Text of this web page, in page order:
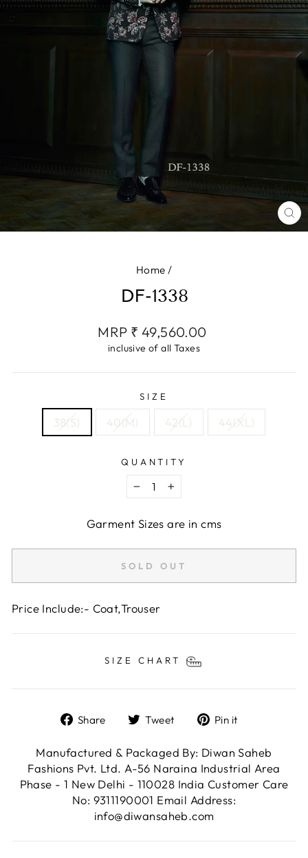
Home /
DF-1338
Regular
price
MRP ₹ 49,560.00
inclusive of all Taxes
SIZE
38(S) 40(M) 42(L) 44(XL)
QUANTITY
−
+
Garment Sizes are in cms
SOLD OUT
Price Include:- Coat,Trouser
SIZE CHART
Share
Share
Facebook
Tweet
Tweet
Twitter
Pin it
Pinterest
Manufactured & Packaged By: Diwan Saheb
Fashions Pvt. Ltd. A-56 Naraina Industrial Area
Phase - 1 New Delhi - 110028 India Customer Care
No: 9311190001 Email Address:
info@diwansaheb.com